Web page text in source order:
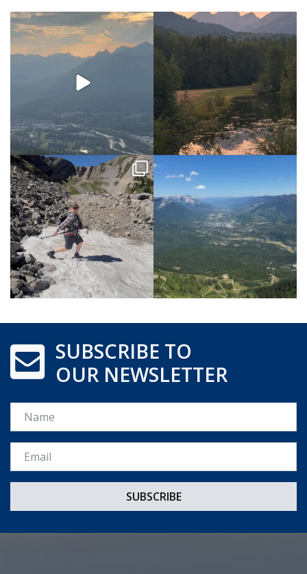
SUBSCRIBE TO
OUR NEWSLETTER
Name
Email *